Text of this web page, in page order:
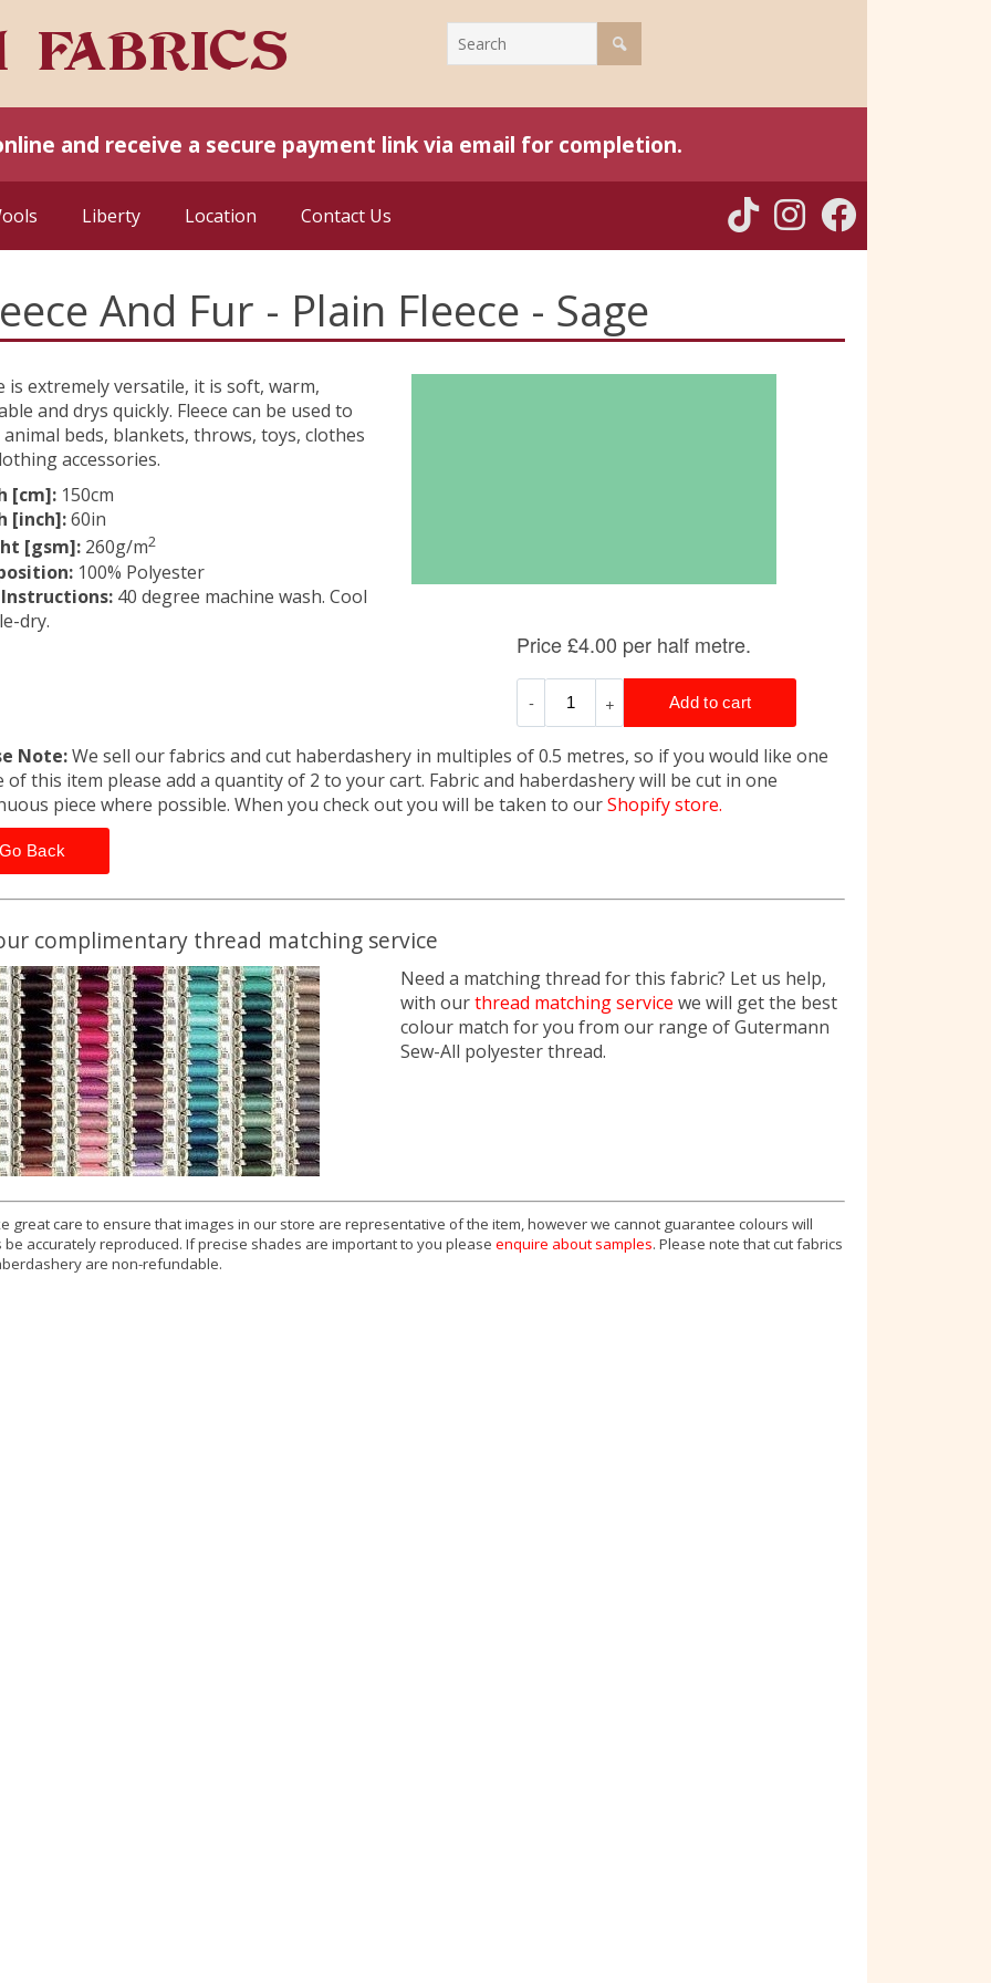
and receive a secure payment link via email for completion.
Liberty Location Contact Us
And Fur - Plain Fleece - Sage
is extremely versatile, it is soft, warm,
and drys quickly. Fleece can be used to
animal beds, blankets, throws, toys, clothes
accessories.
[cm]: 150cm
[inch]:60in
[gsm]: 260g/m2
100% Polyester
40 degree machine wash. Cool
dry.
Note:We sell our fabrics and cut haberdashery in multiples of 0.5 metres, so if you would like one
of this item please add a quantity of 2 to your cart. Fabric and haberdashery will be cut in one
piece where possible. When you check out you will be taken to ourShopify store.
Go Back
complimentary thread matching service
Need a matching thread for this fabric? Let us help,
with ourthread matching service we will get the best
colour match for you from our range of Gutermann
Sew-All polyester thread.
great care to ensure that images in our store are representative of the item, however we cannot guarantee colours will
be accurately reproduced. If precise shades are important to you please enquire about samples. Please note that cut fabrics
are non-refundable.